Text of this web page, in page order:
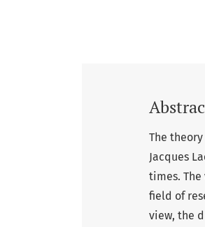
The
Jacques
times.
field of
view, the